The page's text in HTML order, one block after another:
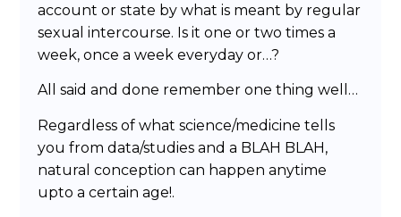
account or state by what is meant by regular
sexual intercourse. Is it one or two times a
week, once a week everyday or…?
All said and done remember one thing well…
Regardless of what science/medicine tells
you from data/studies and a BLAH BLAH,
natural conception can happen anytime
upto a certain age!.